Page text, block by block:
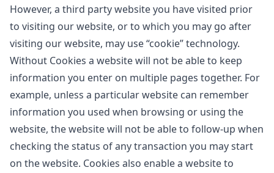
However, a third party website you have visited prior
to visiting our website, or to which you may go after
visiting our website, may use “cookie” technology.
Without Cookies a website will not be able to keep
information you enter on multiple pages together. For
example, unless a particular website can remember
information you used when browsing or using the
website, the website will not be able to follow-up when
checking the status of any transaction you may start
on the website. Cookies also enable a website to